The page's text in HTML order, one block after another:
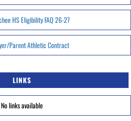
HS Eligibility FAQ 26-27
Parent Athletic Contract
LINKS
No links available